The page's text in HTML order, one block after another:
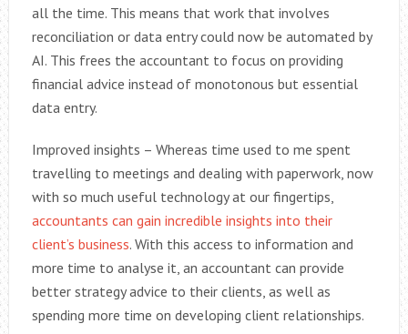
all the time. This means that work that involves
reconciliation or data entry could now be automated by
AI. This frees the accountant to focus on providing
financial advice instead of monotonous but essential
data entry.
Improved insights – Whereas time used to me spent
travelling to meetings and dealing with paperwork, now
with so much useful technology at our fingertips,
accountants can gain incredible insights into their
client’s business. With this access to information and
more time to analyse it, an accountant can provide
better strategy advice to their clients, as well as
spending more time on developing client relationships.